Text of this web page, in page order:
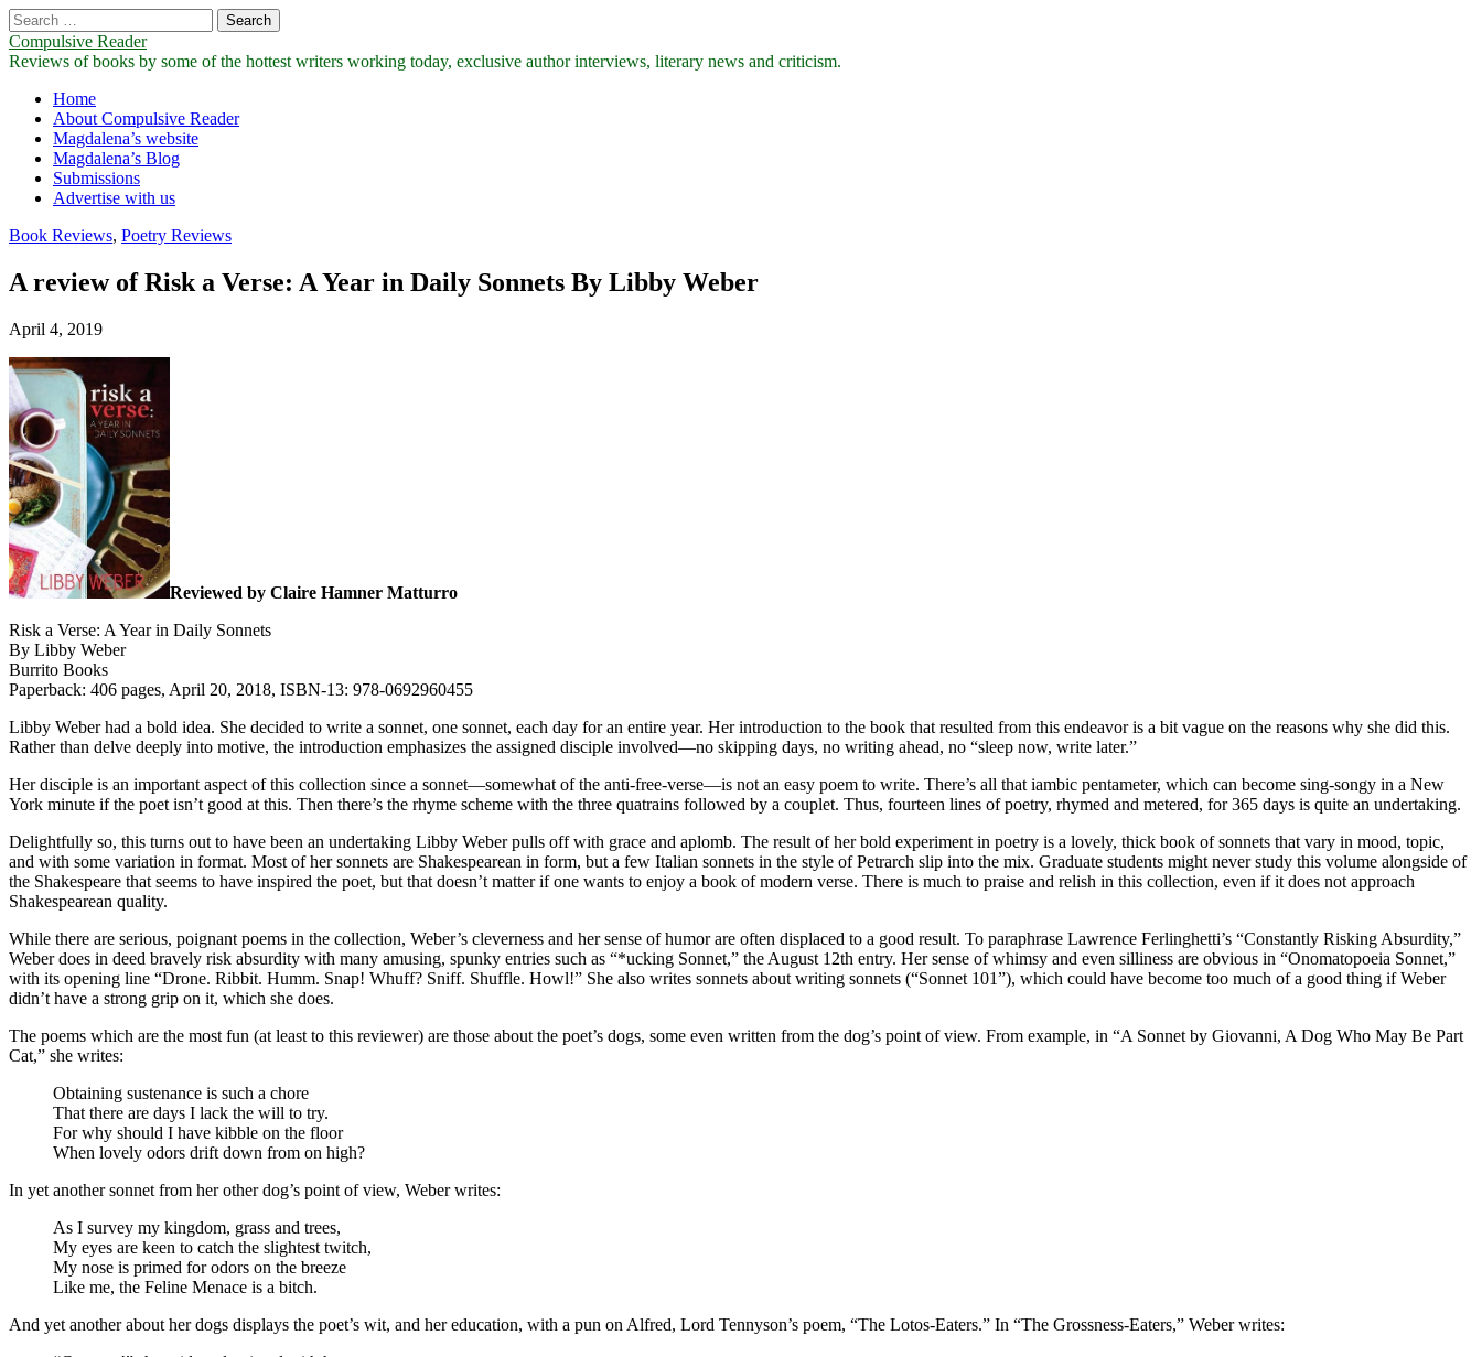
Search
for:
Compulsive Reader
Reviews of books by some of the hottest writers working today, exclusive author interviews, literary news and criticism.
Main
menu
Skip
content
Home
About Compulsive Reader
Magdalena’s website
Magdalena’s Blog
Submissions
Advertise with us
Book Reviews, Poetry Reviews
A review of Risk a Verse: A Year in Daily Sonnets By Libby Weber
April 4, 2019
Reviewed by Claire Hamner Matturro
Risk a Verse: A Year in Daily Sonnets
By Libby Weber
Burrito Books
Paperback: 406 pages, April 20, 2018, ISBN-13: 978-0692960455
Libby Weber had a bold idea. She decided to write a sonnet, one sonnet, each day for an entire year. Her introduction to the book that resulted from this endeavor is a bit vague on the reasons why she did this.
Rather than delve deeply into motive, the introduction emphasizes the assigned disciple involved—no skipping days, no writing ahead, no “sleep now, write later.”
Her disciple is an important aspect of this collection since a sonnet—somewhat of the anti-free-verse—is not an easy poem to write. There’s all that iambic pentameter, which can become sing-songy in a New
York minute if the poet isn’t good at this. Then there’s the rhyme scheme with the three quatrains followed by a couplet. Thus, fourteen lines of poetry, rhymed and metered, for 365 days is quite an undertaking.
Delightfully so, this turns out to have been an undertaking Libby Weber pulls off with grace and aplomb. The result of her bold experiment in poetry is a lovely, thick book of sonnets that vary in mood, topic,
and with some variation in format. Most of her sonnets are Shakespearean in form, but a few Italian sonnets in the style of Petrarch slip into the mix. Graduate students might never study this volume alongside of
the Shakespeare that seems to have inspired the poet, but that doesn’t matter if one wants to enjoy a book of modern verse. There is much to praise and relish in this collection, even if it does not approach
Shakespearean quality.
While there are serious, poignant poems in the collection, Weber’s cleverness and her sense of humor are often displaced to a good result. To paraphrase Lawrence Ferlinghetti’s “Constantly Risking Absurdity,”
Weber does in deed bravely risk absurdity with many amusing, spunky entries such as “*ucking Sonnet,” the August 12th entry. Her sense of whimsy and even silliness are obvious in “Onomatopoeia Sonnet,”
with its opening line “Drone. Ribbit. Humm. Snap! Whuff? Sniff. Shuffle. Howl!” She also writes sonnets about writing sonnets (“Sonnet 101”), which could have become too much of a good thing if Weber
didn’t have a strong grip on it, which she does.
The poems which are the most fun (at least to this reviewer) are those about the poet’s dogs, some even written from the dog’s point of view. From example, in “A Sonnet by Giovanni, A Dog Who May Be Part
Cat,” she writes:
Obtaining sustenance is such a chore
That there are days I lack the will to try.
For why should I have kibble on the floor
When lovely odors drift down from on high?
In yet another sonnet from her other dog’s point of view, Weber writes:
As I survey my kingdom, grass and trees,
My eyes are keen to catch the slightest twitch,
My nose is primed for odors on the breeze
Like me, the Feline Menace is a bitch.
And yet another about her dogs displays the poet’s wit, and her education, with a pun on Alfred, Lord Tennyson’s poem, “The Lotos-Eaters.” In “The Grossness-Eaters,” Weber writes: